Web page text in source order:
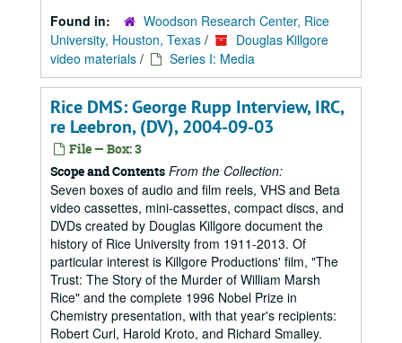
Found in:
Woodson Research Center, Rice
University, Houston, Texas /
Douglas Killgore
video materials / Series I: Media
Rice DMS: George Rupp Interview, IRC,
re Leebron, (DV), 2004-09-03
File — Box: 3
Scope and Contents From the Collection:
Seven boxes of audio and film reels, VHS and Beta
video cassettes, mini-cassettes, compact discs, and
DVDs created by Douglas Killgore document the
history of Rice University from 1911-2013. Of
particular interest is Killgore Productions' film, "The
Trust: The Story of the Murder of William Marsh
Rice" and the complete 1996 Nobel Prize in
Chemistry presentation, with that year's recipients:
Robert Curl, Harold Kroto, and Richard Smalley.